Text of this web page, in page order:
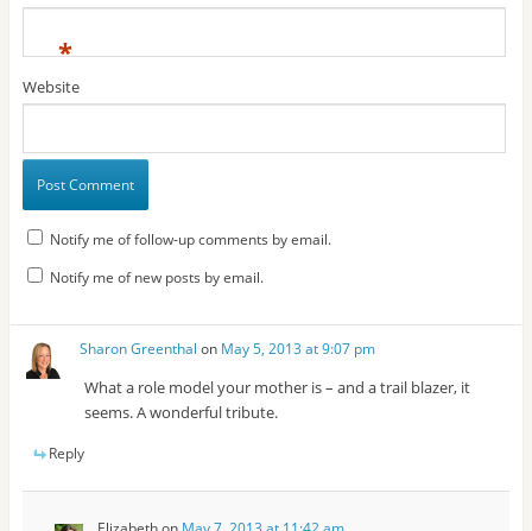
*
Website
Notify me of follow-up comments by email.
Notify me of new posts by email.
Sharon Greenthal on May 5, 2013 at 9:07 pm
What a role model your mother is – and a trail blazer, it
seems. A wonderful tribute.
Reply